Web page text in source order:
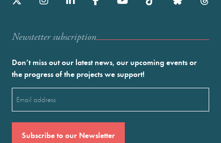
Newstetter subscription
Don’t miss out our latest news, our upcoming events or
the progress of the projects we support!
(Required)